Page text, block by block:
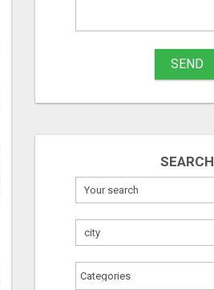
SEND
SEARCH